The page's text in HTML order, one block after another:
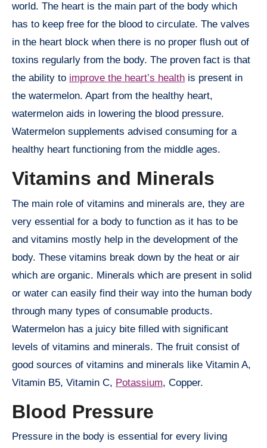
world. The heart is the main part of the body which
has to keep free for the blood to circulate. The valves
in the heart block when there is no proper flush out of
toxins regularly from the body. The proven fact is that
the ability to improve the heart’s health is present in
the watermelon. Apart from the healthy heart,
watermelon aids in lowering the blood pressure.
Watermelon supplements advised consuming for a
healthy heart functioning from the middle ages.
Vitamins and Minerals
The main role of vitamins and minerals are, they are
very essential for a body to function as it has to be
and vitamins mostly help in the development of the
body. These vitamins break down by the heat or air
which are organic. Minerals which are present in solid
or water can easily find their way into the human body
through many types of consumable products.
Watermelon has a juicy bite filled with significant
levels of vitamins and minerals. The fruit consist of
good sources of vitamins and minerals like Vitamin A,
Vitamin B5, Vitamin C, Potassium, Copper.
Blood Pressure
Pressure in the body is essential for every living